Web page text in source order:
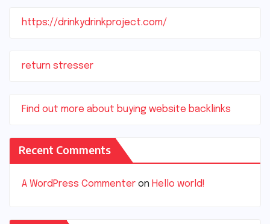
https://drinkydrinkproject.com/
return stresser
Find out more about buying website backlinks
Recent Comments
A WordPress Commenter on Hello world!